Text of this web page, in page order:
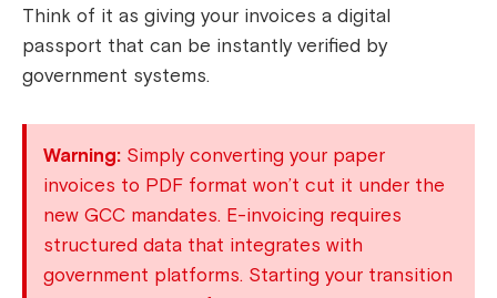
Think of it as giving your invoices a digital
passport that can be instantly verified by
government systems.
Warning: Simply converting your paper
invoices to PDF format won’t cut it under the
new GCC mandates. E-invoicing requires
structured data that integrates with
government platforms. Starting your transition